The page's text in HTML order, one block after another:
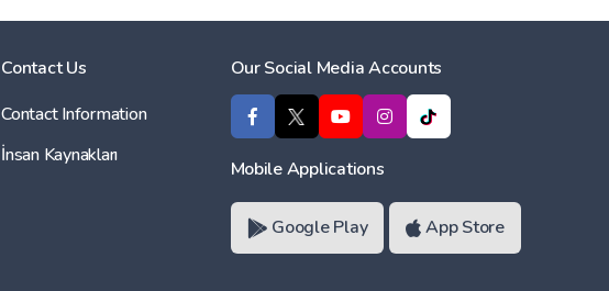
Contact Us
Contact Information
İnsan Kaynakları
Our Social Media Accounts
Mobile Applications
Google Play App Store